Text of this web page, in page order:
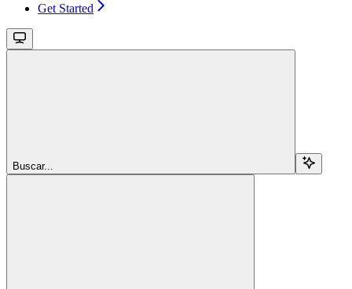
Get Started
Buscar...